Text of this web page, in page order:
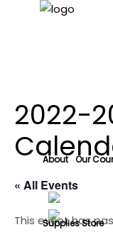
About Our
Supplies Store
2022-
« All Events
This event has